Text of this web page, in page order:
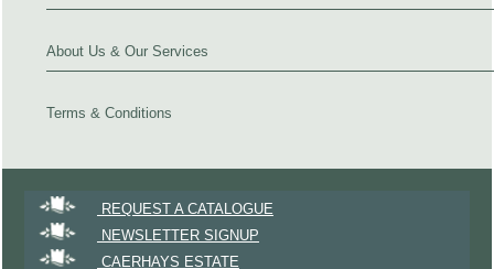
About Us & Our Services
Terms & Conditions
REQUEST A CATALOGUE
NEWSLETTER SIGNUP
CAERHAYS ESTATE